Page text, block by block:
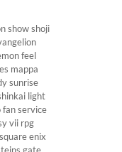
showshoji
feel
mappa
sunrise
light
fan service
vii rpg
square enix